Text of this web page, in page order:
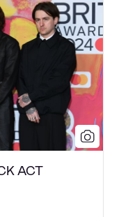
ACT